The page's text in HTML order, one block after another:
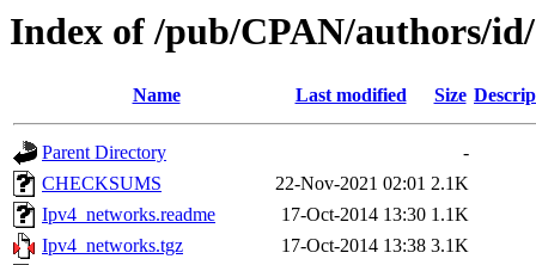
Index of /pub/CPAN/authors/
Name Last modified Size
Parent Directory
-
CHECKSUMS
22-Nov-2021 02:01 2.1K
Ipv4_networks.readme
17-Oct-2014 13:30 1.1K
Ipv4_networks.tgz
17-Oct-2014 13:38 3.1K